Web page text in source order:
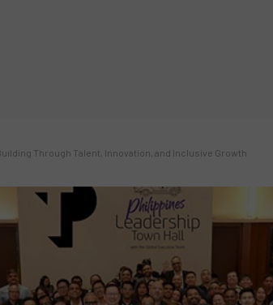
Through Talent, Innovation, and Inclusive Growth